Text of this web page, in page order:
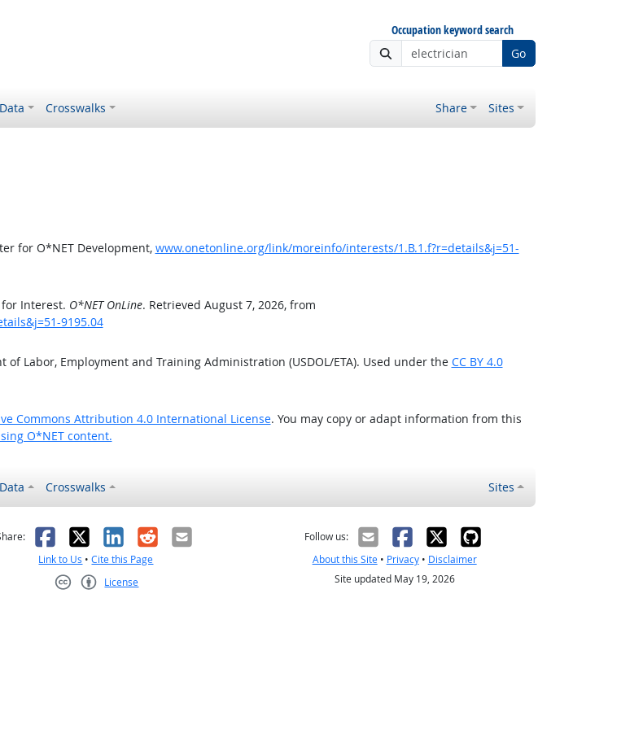
Occupation keyword search
Go
Crosswalks Share Sites
for O*NET Development, www.onetonline.org/link/moreinfo/interests/1.B.1.f?r=details&j=51-
Interest. O*NET OnLine. Retrieved August 7, 2026, from
9195.04
of Labor, Employment and Training Administration (USDOL/ETA). Used under the CC BY 4.0
Commons Attribution 4.0 International License. You may copy or adapt information from this
O*NET content.
Crosswalks Sites
helpful
Facebook
X LinkedIn
RedditEmail
Link to Us •Cite this Page
License
Follow us:
About this Site• Privacy• Disclaimer
Site updated May 19, 2026